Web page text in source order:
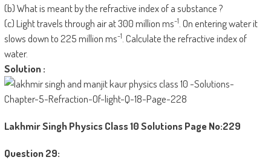
(b) What is meant by the refractive index of a substance ?
(c) Light travels through air at 300 million ms-1 . On entering water it
slows down to 225 million ms-1 . Calculate the refractive index of
water.
Solution :
Lakhmir Singh Physics Class 10 SolutionsPage No:229
Question 29: